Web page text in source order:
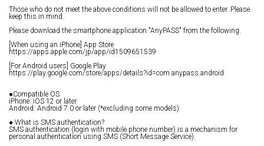
Those who do not meet the above conditions will not be allowed to enter. Please
keep this in mind.
Please download the smartphone application "AnyPASS" from the following.
[When using an iPhone] App Store
https://apps.apple.com/jp/app/id1509651539
[For Android users] Google Play
https://play.google.com/store/apps/details?id=com.anypass.android
●Compatible OS
iPhone: iOS 12 or later
Android: Android 7.0 or later (*excluding some models)
● What is SMS authentication?
SMS authentication (login with mobile phone number) is a mechanism for
personal authentication using SMS (Short Message Service).